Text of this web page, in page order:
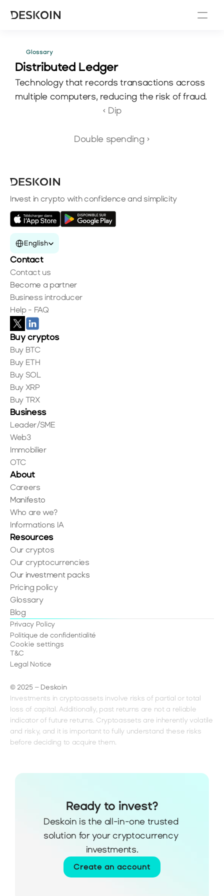
Glossary
Distributed Ledger
Technology that records transactions across
multiple computers, reducing the risk of fraud.
‹ Dip
Double spending ›
Ready to invest?
Deskoin is the all-in-one trusted
solution for your cryptocurrency
investments.
Create an account
Invest in crypto with confidence and simplicity
Select Language
English
Contact
Contact us
Become a partner
Business introducer
Help - FAQ
Buy cryptos
Buy BTC
Buy ETH
Buy SOL
Buy XRP
Buy TRX
Business
Leader/SME
Web3
Immobilier
OTC
About
Careers
Manifesto
Who are we?
Informations IA
Resources
Our cryptos
Our cryptocurrencies
Our investment packs
Pricing policy
Glossary
Blog
© 2025 – Deskoin
Privacy Policy
Politique de confidentialité
Cookie settings
T&C
Legal Notice
Investments in cryptoassets involve risks of partial or total
loss of capital. Additionally, past returns are not a reliable
indicator of future returns. Cryptoassets are inherently volatile
and risky, and it is important to fully understand these risks
before deciding to acquire them.